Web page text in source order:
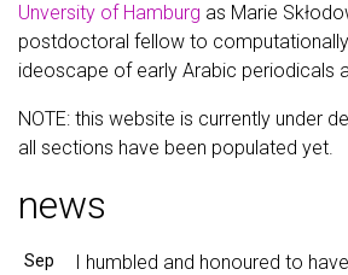
Unversity of Hamburg as Marie
postdoctoral fellow to
ideoscape of early Arabic periodicals
NOTE: this website is currently under
all sections have been populated yet.
news
Sep
I humbled and honoured to